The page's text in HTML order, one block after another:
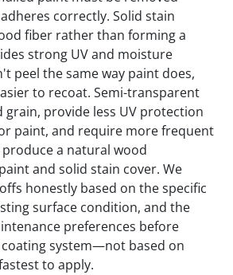
correctly. Solid stain
fiber rather than forming a
strong UV and moisture
peel the same way paint does,
to recoat. Semi-transparent
grain, provide less UV protection
paint, and require more frequent
a natural wood
and solid stain cover. We
honestly based on the specific
surface condition, and the
preferences before
system—not based on
to apply.